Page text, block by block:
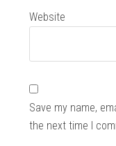
Website
Save my name,
the next time I